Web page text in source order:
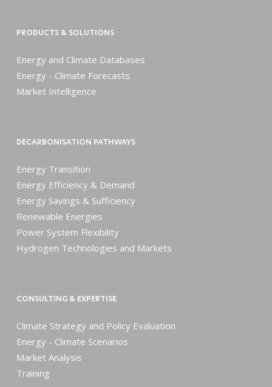
PRODUCTS & SOLUTIONS
Energy and Climate Databases
Energy - Climate Forecasts
Market Intelligence
DECARBONISATION PATHWAYS
Energy Transition
Energy Efficiency & Demand
Energy Savings & Sufficiency
Renewable Energies
Power System Flexibility
Hydrogen Technologies and Markets
CONSULTING & EXPERTISE
Climate Strategy and Policy Evaluation
Energy - Climate Scenarios
Market Analysis
Training